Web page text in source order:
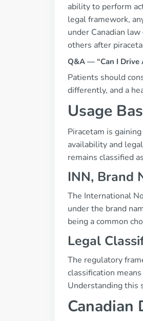
ability to perform
legal framework,
under Canadian
others after
Q&A — “Can I Drive
Patients should
differently, and a
Usage
Piracetam is
availability and
remains classified
INN, Brand
The International
under the brand
being a common
Legal
The regulatory
classification
Understanding this
Canadian